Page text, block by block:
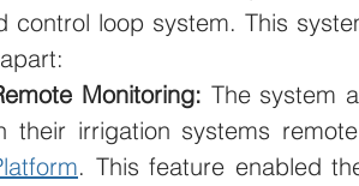
control loop system. This
Monitoring: The system
their irrigation systems
. This feature enabled